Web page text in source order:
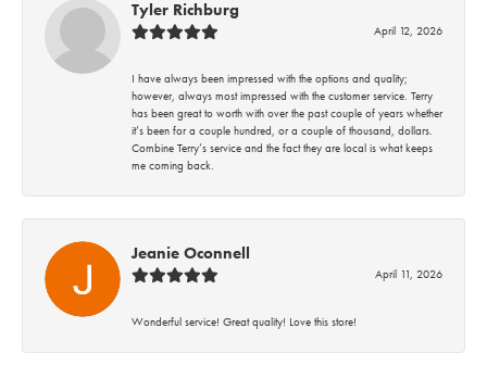
Tyler Richburg
April 12, 2026
I have always been impressed with the options and quality;
however, always most impressed with the customer service. Terry
has been great to worth with over the past couple of years whether
it’s been for a couple hundred, or a couple of thousand, dollars.
Combine Terry’s service and the fact they are local is what keeps
me coming back.
Jeanie Oconnell
April 11, 2026
Wonderful service! Great quality! Love this store!